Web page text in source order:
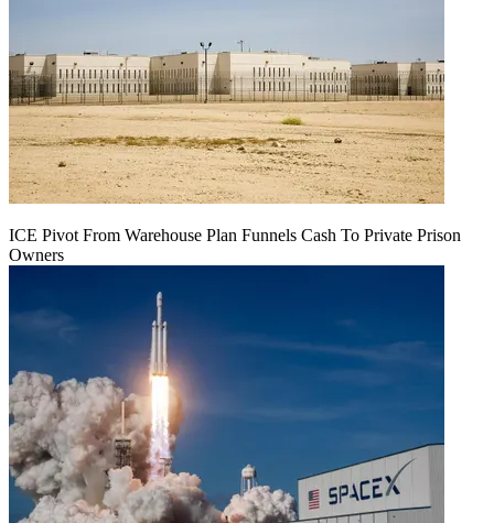
ICE Pivot From Warehouse Plan Funnels Cash To Private Prison
Owners